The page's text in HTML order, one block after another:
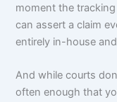
moment the
can assert a claim
entirely in-house
And while courts
often enough that